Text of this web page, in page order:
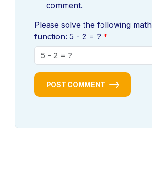
comment.
Please solve the following math
function: 5 - 2 = ?
POST COMMENT